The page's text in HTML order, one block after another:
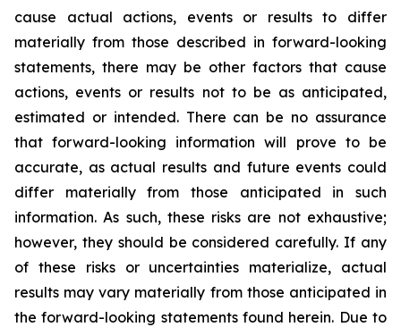
cause actual actions, events or results to differ
materially from those described in forward-looking
statements, there may be other factors that cause
actions, events or results not to be as anticipated,
estimated or intended. There can be no assurance
that forward-looking information will prove to be
accurate, as actual results and future events could
differ materially from those anticipated in such
information. As such, these risks are not exhaustive;
however, they should be considered carefully. If any
of these risks or uncertainties materialize, actual
results may vary materially from those anticipated in
the forward-looking statements found herein. Due to